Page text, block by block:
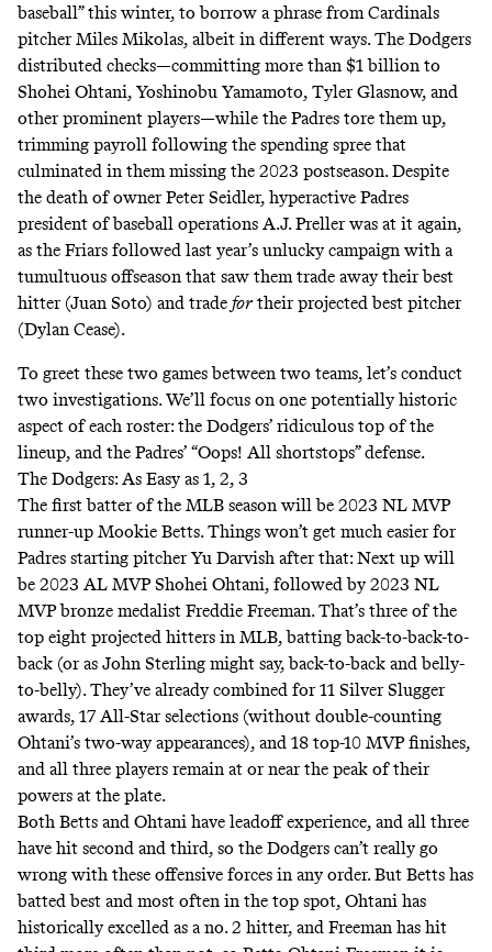
baseball” this winter, toborrow a phrase from Cardinals
pitcher Miles Mikolas, albeit in different ways. The Dodgers
distributed checks—committing more than $1 billion to
Shohei Ohtani, Yoshinobu Yamamoto, Tyler Glasnow, and
other prominent players—while the Padres tore them up,
trimming payroll following the spending spree that
culminated in them missing the 2023 postseason. Despite
the death of owner Peter Seidler, hyperactive Padres
president of baseball operations A.J. Preller was at it again,
as the Friars followed last year’s unlucky campaign with a
tumultuous offseason that saw them trade away their best
hitter (Juan Soto) and trade fortheir projected best pitcher
(Dylan Cease).
To greet these two games between two teams, let’s conduct
two investigations. We’ll focus on one potentially historic
aspect of each roster: the Dodgers’ ridiculous top of the
lineup, and the Padres’ “Oops! All shortstops” defense.
The Dodgers: As Easy as 1, 2, 3
The first batter of the MLB season will be 2023 NL MVP
runner-up Mookie Betts. Things won’t get much easier for
Padres starting pitcher Yu Darvish after that: Next up will
be 2023 AL MVP Shohei Ohtani, followed by 2023 NL
MVP bronze medalist Freddie Freeman. That’s three of the
top eight projected hitters in MLB, batting back-to-back-to-
back (or as John Sterling might say, back-to-back and belly-
to-belly). They’ve already combined for 11 Silver Slugger
awards, 17 All-Star selections (without double-counting
Ohtani’s two-way appearances), and 18 top-10 MVP finishes,
and all three players remain at or near the peak of their
powers at the plate.
Both Betts and Ohtani have leadoff experience, and all three
have hit second and third, so the Dodgers can’t really go
wrong with these offensive forces in any order. But Betts has
battedbest and most often in the top spot, Ohtani has
historicallyexcelled as a no. 2 hitter, and Freeman has hit